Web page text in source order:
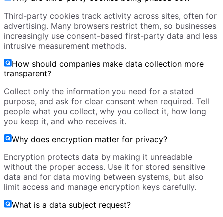
Third-party cookies track activity across sites, often for
advertising. Many browsers restrict them, so businesses
increasingly use consent-based first-party data and less
intrusive measurement methods.
How should companies make data collection more
transparent?
Collect only the information you need for a stated
purpose, and ask for clear consent when required. Tell
people what you collect, why you collect it, how long
you keep it, and who receives it.
Why does encryption matter for privacy?
Encryption protects data by making it unreadable
without the proper access. Use it for stored sensitive
data and for data moving between systems, but also
limit access and manage encryption keys carefully.
What is a data subject request?